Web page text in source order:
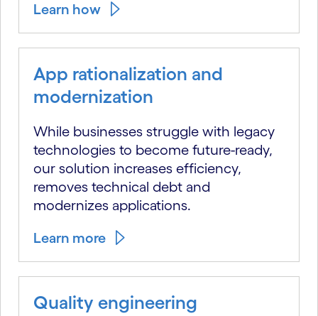
Learn how
App rationalization and
modernization
While businesses struggle with legacy
technologies to become future-ready,
our solution increases efficiency,
removes technical debt and
modernizes applications.
Learn more
Quality engineering